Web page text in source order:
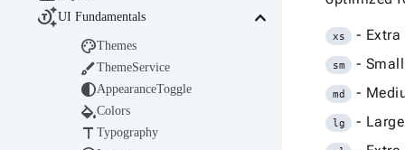
xs - Extra
sm -
md -
lg -
UI Fundamentals keyboard_arrow_down
Themes
ThemeService
AppearanceToggle
Colors
Typography